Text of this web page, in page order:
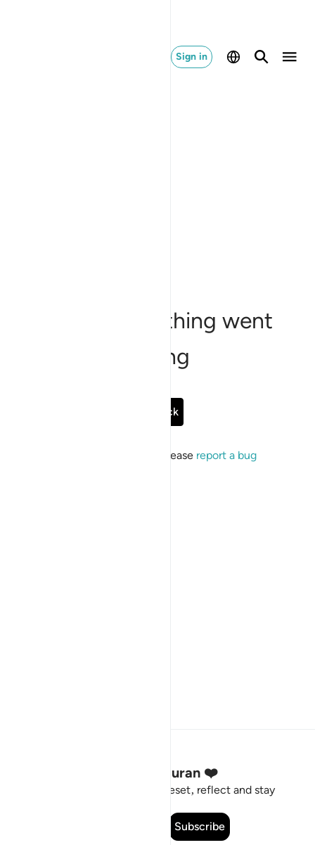
Sign in
Sorry, something went
wrong
Go Back
If the issue persists, please report a bug
Stay Connected to the Quran ❤️
Short meaningful reminders to reset, reflect and stay
Subscribe